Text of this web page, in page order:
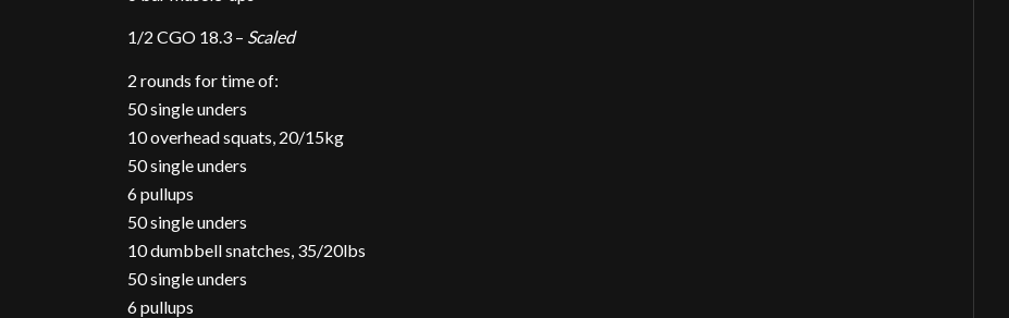
1/2 CGO 18.3 – Scaled
2 rounds for time of:
50 single unders
10 overhead squats, 20/15kg
50 single unders
6 pullups
50 single unders
10 dumbbell snatches, 35/20lbs
50 single unders
6 pullups